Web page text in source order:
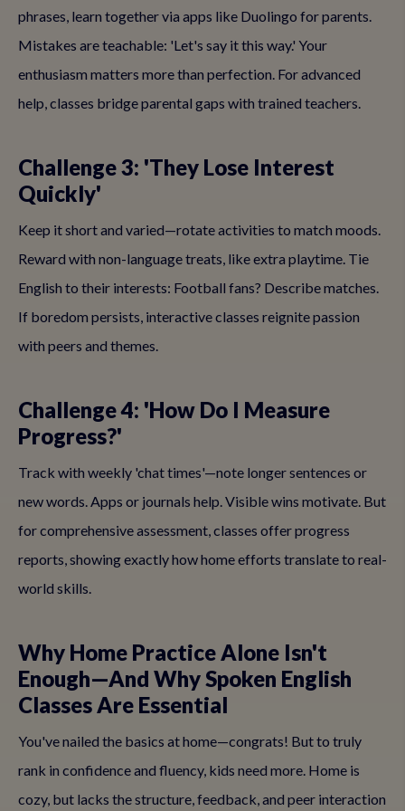
phrases, learn together via apps like Duolingo for parents.
Mistakes are teachable: 'Let's say it this way.' Your
enthusiasm matters more than perfection. For advanced
help, classes bridge parental gaps with trained teachers.
Challenge 3: 'They Lose Interest
Quickly'
Keep it short and varied—rotate activities to match moods.
Reward with non-language treats, like extra playtime. Tie
English to their interests: Football fans? Describe matches.
If boredom persists, interactive classes reignite passion
with peers and themes.
Challenge 4: 'How Do I Measure
Progress?'
Track with weekly 'chat times'—note longer sentences or
new words. Apps or journals help. Visible wins motivate. But
for comprehensive assessment, classes offer progress
reports, showing exactly how home efforts translate to real-
world skills.
Why Home Practice Alone Isn't
Enough—And Why Spoken English
Classes Are Essential
You've nailed the basics at home—congrats! But to truly
rank in confidence and fluency, kids need more. Home is
cozy, but lacks the structure, feedback, and peer interaction